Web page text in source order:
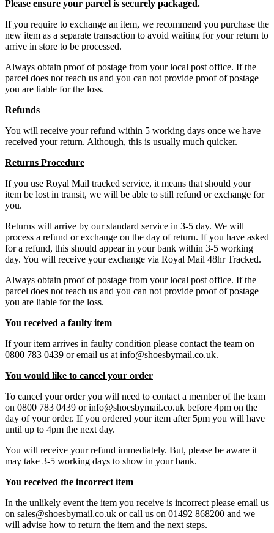
Please ensure your parcel is securely packaged.
If you require to exchange an item, we recommend you purchase the
new item as a separate transaction to avoid waiting for your return to
arrive in store to be processed.
Always obtain proof of postage from your local post office. If the
parcel does not reach us and you can not provide proof of postage
you are liable for the loss.
Refunds
You will receive your refund within 5 working days once we have
received your return. Although, this is usually much quicker.
Returns Procedure
If you use Royal Mail tracked service, it means that should your
item be lost in transit, we will be able to still refund or exchange for
you.
Returns will arrive by our standard service in 3-5 day. We will
process a refund or exchange on the day of return. If you have asked
for a refund, this should appear in your bank within 3-5 working
day. You will receive your exchange via Royal Mail 48hr Tracked.
Always obtain proof of postage from your local post office. If the
parcel does not reach us and you can not provide proof of postage
you are liable for the loss.
You received a faulty item
If your item arrives in faulty condition please contact the team on
0800 783 0439 or email us at info@shoesbymail.co.uk.
You would like to cancel your order
To cancel your order you will need to contact a member of the team
on 0800 783 0439 or info@shoesbymail.co.uk before 4pm on the
day of your order. If you ordered your item after 5pm you will have
until up to 4pm the next day.
You will receive your refund immediately. But, please be aware it
may take 3-5 working days to show in your bank.
You received the incorrect item
In the unlikely event the item you receive is incorrect please email us
on sales@shoesbymail.co.uk or call us on 01492 868200 and we
will advise how to return the item and the next steps.